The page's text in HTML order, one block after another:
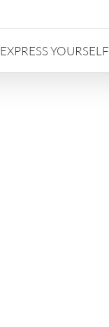
EXPRESS YOURSELF